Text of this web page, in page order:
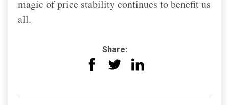
magic of price stability continues to benefit us
all.
Share: